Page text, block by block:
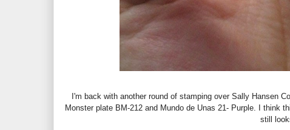
I'm back with another round of stamping over Sally Hansen
Monster plate BM-212 and Mundo de Unas 21- Purple. I think
still